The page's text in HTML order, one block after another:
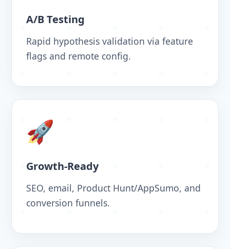
A/B Testing
Rapid hypothesis validation via feature
flags and remote config.
🚀
Growth-Ready
SEO, email, Product Hunt/AppSumo, and
conversion funnels.